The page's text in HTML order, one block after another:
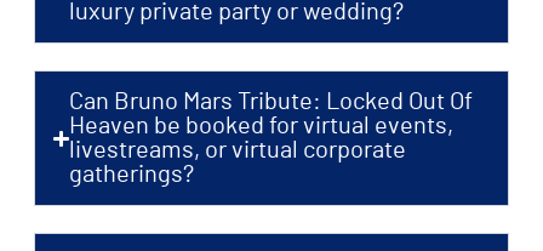
luxury private party or wedding?
Can Bruno Mars Tribute: Locked Out Of
Heaven be booked for virtual events,
livestreams, or virtual corporate
gatherings?